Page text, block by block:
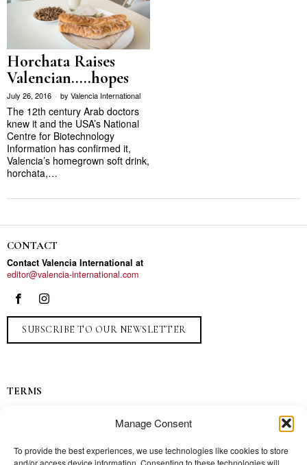
Manage Consent
To provide the best experiences, we use technologies like cookies to store
and/or access device information. Consenting to these technologies will
Horchata Raises
Valencian…..hopes
July 26, 2016 by Valencia International
The 12th century Arab doctors
knew it and the USA’s National
Centre for Biotechnology
Information has confirmed it,
Valencia’s homegrown soft drink,
horchata,…
CONTACT
Contact Valencia International at
editor@valencia-international.com
SUBSCRIBE TO OUR NEWSLETTER
TERMS
Contact